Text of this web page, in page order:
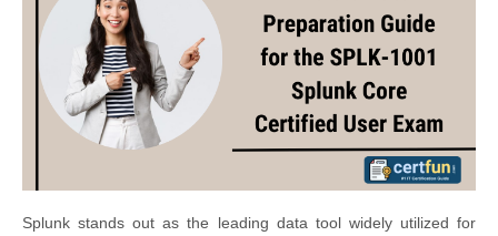
Splunk stands out as the leading data tool widely utilized for